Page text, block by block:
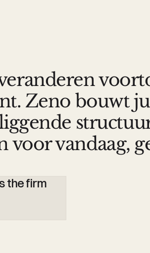
Zeno bouwt
vandaag,
the firm